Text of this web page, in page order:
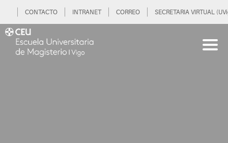
CONTACTO INTRANET CORREO SECRETARIA VIRTUAL